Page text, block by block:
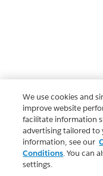
We use cookies and
improve website
facilitate information
advertising tailored to
information, see our
Conditions. You can
settings.